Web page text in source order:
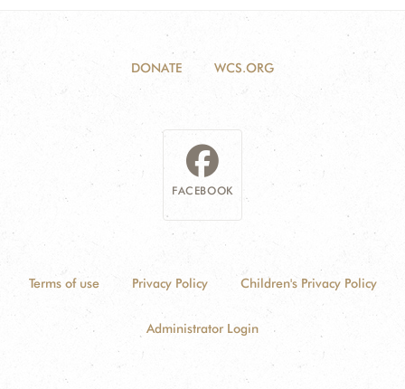
DONATE WCS.ORG
FACEBOOK
Terms of use Privacy Policy Children's Privacy Policy
Administrator Login